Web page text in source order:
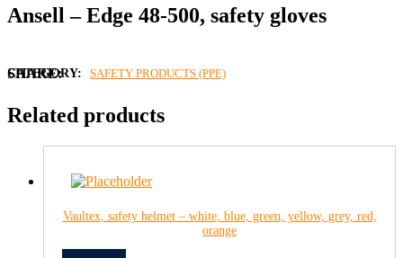
Ansell – Edge 48-500, safety gloves
CATEGORY: SAFETY PRODUCTS (PPE)
Related products
Vaultex, safety helmet – white, blue, green, yellow, grey, red,
orange